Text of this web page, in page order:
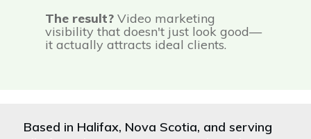
The result? Video marketing
visibility that doesn't just look good—
it actually attracts ideal clients.
Based in Halifax, Nova Scotia, and serving